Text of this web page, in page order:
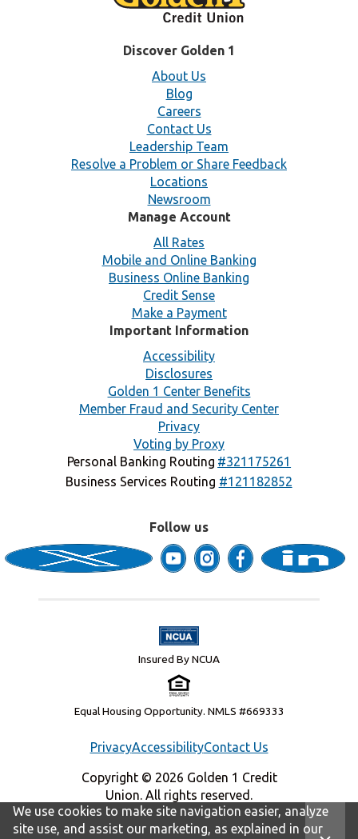
Discover Golden 1
About Us
Blog
Careers
Contact Us
Leadership Team
Resolve a Problem or Share Feedback
Locations
Newsroom
Manage Account
All Rates
Mobile and Online Banking
Business Online Banking
Credit Sense
Make a Payment
Important Information
Accessibility
Disclosures
Golden 1 Center Benefits
Member Fraud and Security Center
Privacy
Voting by Proxy
Personal Banking Routing #321175261
Business Services Routing #121182852
Follow us
Insured By NCUA
PrivacyAccessibilityContact Us
Copyright © 2026 Golden 1 Credit
Union. All rights reserved.
Equal Housing Opportunity. NMLS #669333
We use cookies to make site navigation easier, analyze
site use, and assist our marketing, as explained in our